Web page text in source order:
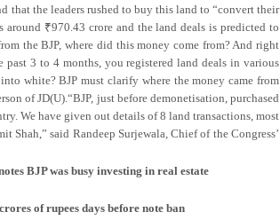
that the leaders rushed to buy this land to “convert their
₹970.43 crore and the land deals is predicted to
the BJP, where did this money come from? And right
3 to 4 months, you registered land deals in various
white? BJP must clarify where the money came from
of JD(U).“BJP, just before demonetisation, purchased
We have given out details of 8 land transactions, most
Shah,” said Randeep Surjewala, Chief of the Congress’
BJP was busy investing in real estate
of rupees days before note ban